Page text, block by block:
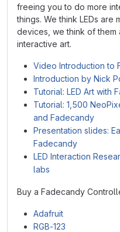
freeing you to do more
things. We think LEDs are
devices, we think of
interactive art.
Video Introduction to
Introduction by Nick
Tutorial: LED Art with
Tutorial: 1,500
and Fadecandy
Presentation slides:
Fadecandy
LED Interaction
labs
Buy a Fadecandy
Adafruit
RGB-123